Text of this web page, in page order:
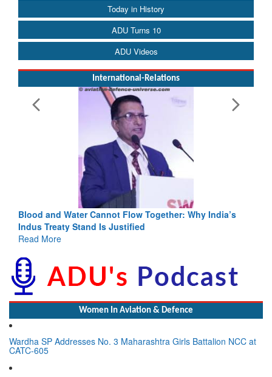
Today in History
ADU Turns 10
ADU Videos
International-Relations
Blood and Water Cannot Flow Together: Why India’s
Indus Treaty Stand Is Justified
Read More
Women In Aviation & Defence
Wardha SP Addresses No. 3 Maharashtra Girls Battalion NCC at
CATC-605